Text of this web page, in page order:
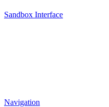
Sandbox Interface
Navigation